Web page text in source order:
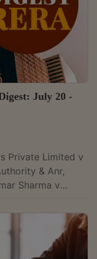
July 20 -
Private Limited v
& Anr,
Sharma v
Shekhawat
REAT(RJ) 48M/s
Pride Buyers
50M/s